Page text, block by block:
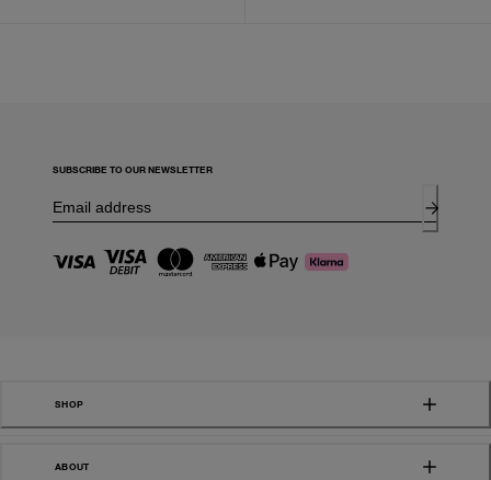
SUBSCRIBE TO OUR NEWSLETTER
SHOP
ABOUT